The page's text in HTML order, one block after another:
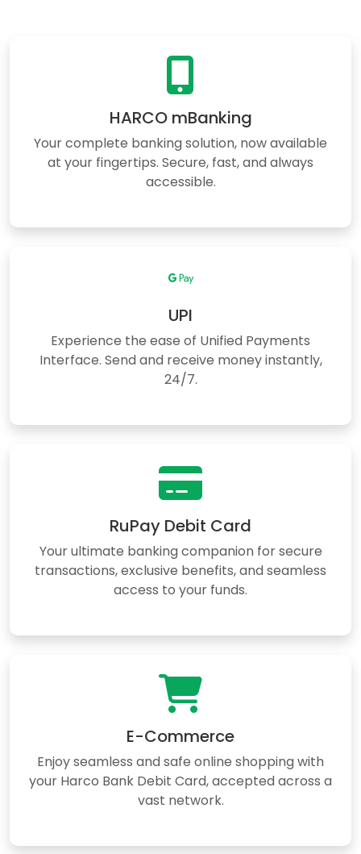
HARCO mBanking
Your complete banking solution, now available
at your fingertips. Secure, fast, and always
accessible.
UPI
Experience the ease of Unified Payments
Interface. Send and receive money instantly,
24/7.
RuPay Debit Card
Your ultimate banking companion for secure
transactions, exclusive benefits, and seamless
access to your funds.
E-Commerce
Enjoy seamless and safe online shopping with
your Harco Bank Debit Card, accepted across a
vast network.